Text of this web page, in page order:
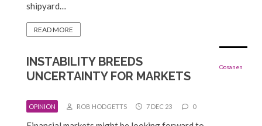
shipyard…
READ MORE
INSTABILITY BREEDS
UNCERTAINTY FOR MARKETS
OPINION ROB HODGETTS 7 DEC 23 0